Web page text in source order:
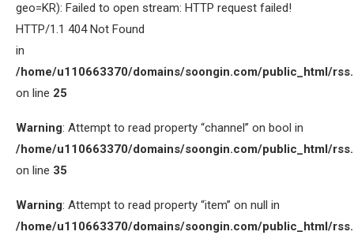
geo=KR): Failed to open stream: HTTP request failed!
HTTP/1.1 404 Not Found
in
/home/u110663370/domains/soongin.com/public_html/
on line 25
Warning: Attempt to read property “channel” on bool in
/home/u110663370/domains/soongin.com/public_html/
on line 35
Warning: Attempt to read property “item” on null in
/home/u110663370/domains/soongin.com/public_html/